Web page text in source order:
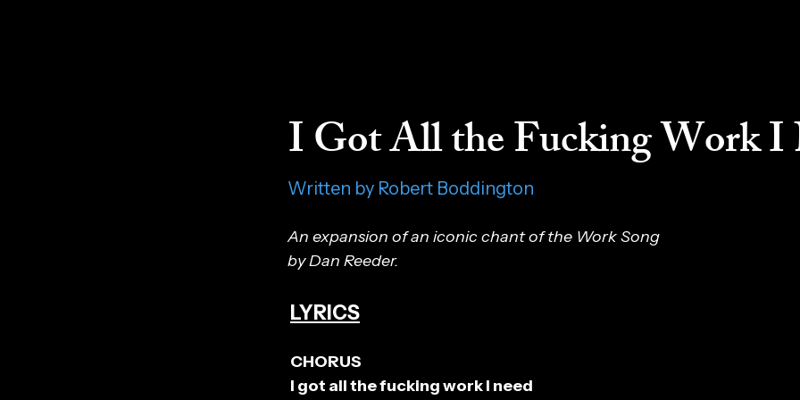
I Got All the Fucking Work I
Written by Robert Boddington
An expansion of an iconic chant of the Work Song
by Dan Reeder.
LYRICS
CHORUS
I got all the fucking work I need